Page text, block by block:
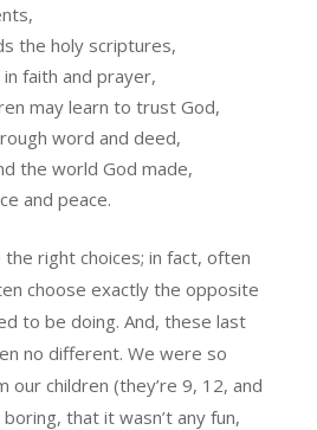
the holy scriptures,
faith and prayer,
may learn to trust God,
word and deed,
the world God made,
and peace.
the right choices; in fact, often
choose exactly the opposite
to be doing. And, these last
no different. We were so
our children (they’re 9, 12, and
that it wasn’t any fun,